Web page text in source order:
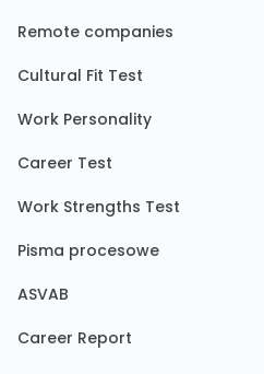
Remote companies
Cultural Fit Test
Work Personality
Career Test
Work Strengths Test
Pisma procesowe
ASVAB
Career Report